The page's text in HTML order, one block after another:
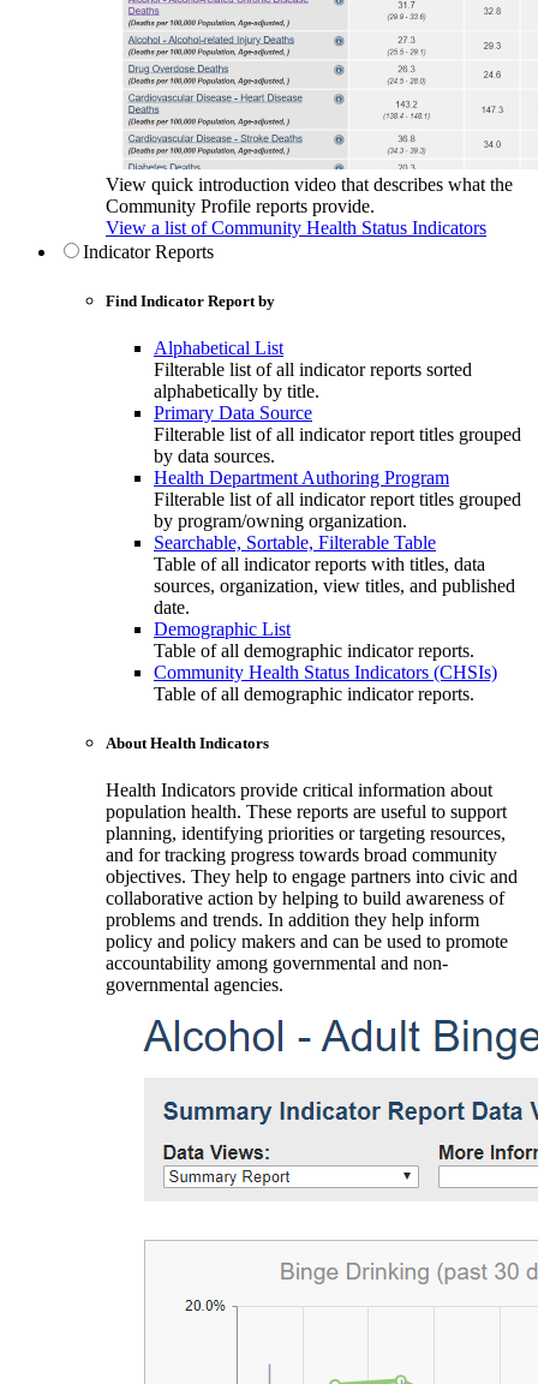
View quick introduction video that describes what the
Community Profile reports provide.
View a list of Community Health Status Indicators
Indicator Reports
Find Indicator Report by
Alphabetical List
Filterable list of all indicator reports sorted
alphabetically by title.
Primary Data Source
Filterable list of all indicator report titles grouped
by data sources.
Health Department Authoring Program
Filterable list of all indicator report titles grouped
by program/owning organization.
Searchable, Sortable, Filterable Table
Table of all indicator reports with titles, data
sources, organization, view titles, and published
date.
Demographic List
Table of all demographic indicator reports.
Community Health Status Indicators (CHSIs)
Table of all demographic indicator reports.
About Health Indicators
Health Indicators provide critical information about
population health. These reports are useful to support
planning, identifying priorities or targeting resources,
and for tracking progress towards broad community
objectives. They help to engage partners into civic and
collaborative action by helping to build awareness of
problems and trends. In addition they help inform
policy and policy makers and can be used to promote
accountability among governmental and non-
governmental agencies.